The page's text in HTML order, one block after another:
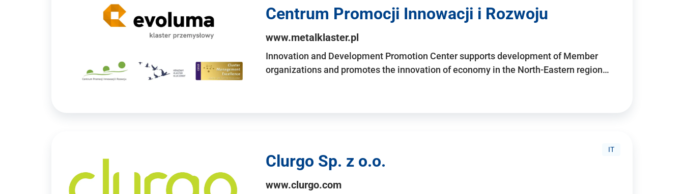
Centrum Promocji Innowacji i Rozwoju
www.metalklaster.pl
Innovation and Development Promotion Center supports development of Member
organizations and promotes the innovation of economy in the North-Eastern region…
IT
Clurgo Sp. z o.o.
www.clurgo.com